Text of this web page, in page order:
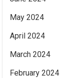
May 2024
April 2024
March 2024
February 2024